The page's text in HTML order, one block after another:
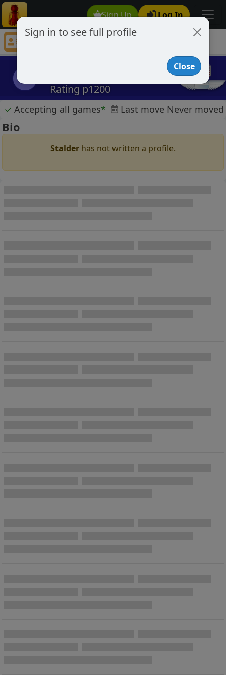
Sign Up Log In
Stalder
Rating p1200
✓ Accepting all games* Last move Never moved
Bio
Stalder has not written a profile.
Sign in to see full profile
Close